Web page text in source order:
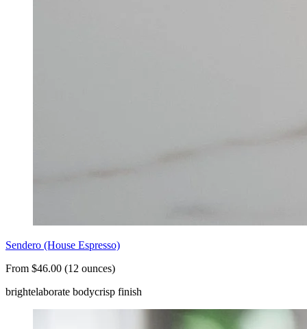
Sendero (House Espresso)
From $46.00 (12 ounces)
brightelaborate bodycrisp finish